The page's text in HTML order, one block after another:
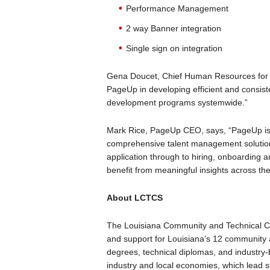
Performance Management
2 way Banner integration
Single sign on integration
Gena Doucet, Chief Human Resources
PageUp in developing efficient and
development programs systemwide.”
Mark Rice, PageUp CEO, says, “PageUp
comprehensive talent management
application through to hiring, onboarding
benefit from meaningful insights across
About LCTCS
The Louisiana Community and Technical
and support for Louisiana’s 12
degrees, technical diplomas, and
industry and local economies, which lead